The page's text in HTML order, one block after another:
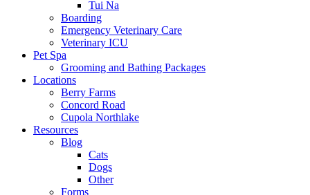
Tui Na
Boarding
Emergency Veterinary Care
Veterinary ICU
Pet Spa
Grooming and Bathing Packages
Locations
Berry Farms
Concord Road
Cupola Northlake
Resources
Blog
Cats
Dogs
Other
Forms